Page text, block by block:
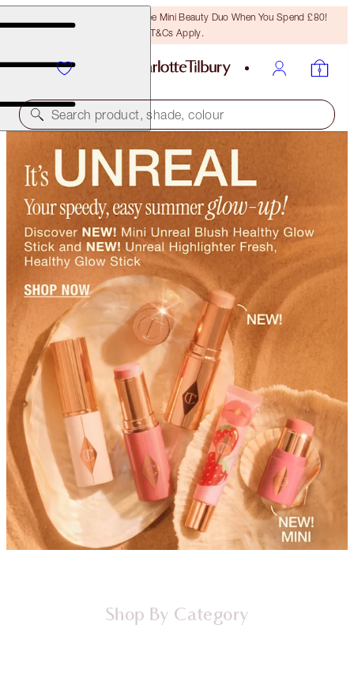
LAST CHANCE! Unlock A Free Mini Beauty Duo When You Spend £80!
T&Cs Apply.
Search product, shade, colour
Shop By Category